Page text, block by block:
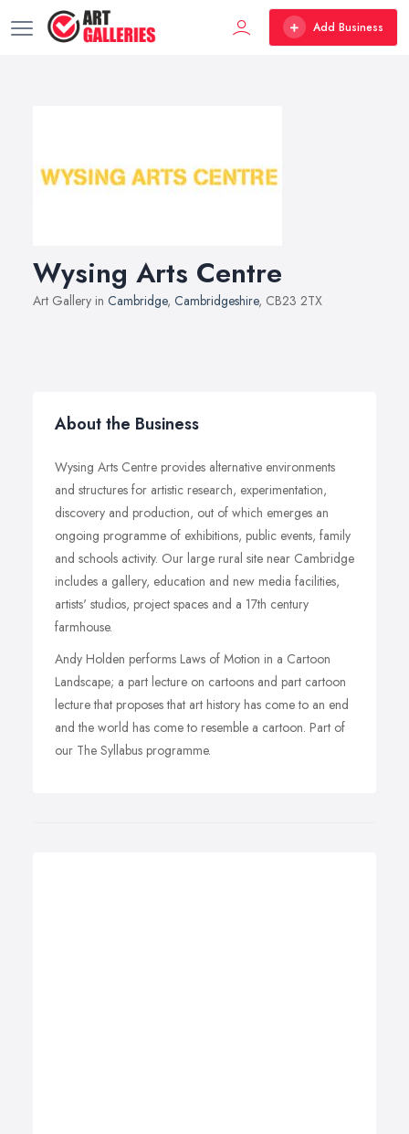
Add Business
Wysing Arts Centre
Art Gallery in Cambridge, Cambridgeshire, CB23 2TX
About the Business
Wysing Arts Centre provides alternative environments
and structures for artistic research, experimentation,
discovery and production, out of which emerges an
ongoing programme of exhibitions, public events, family
and schools activity. Our large rural site near Cambridge
includes a gallery, education and new media facilities,
artists' studios, project spaces and a 17th century
farmhouse.
Andy Holden performs Laws of Motion in a Cartoon
Landscape; a part lecture on cartoons and part cartoon
lecture that proposes that art history has come to an end
and the world has come to resemble a cartoon. Part of
our The Syllabus programme.